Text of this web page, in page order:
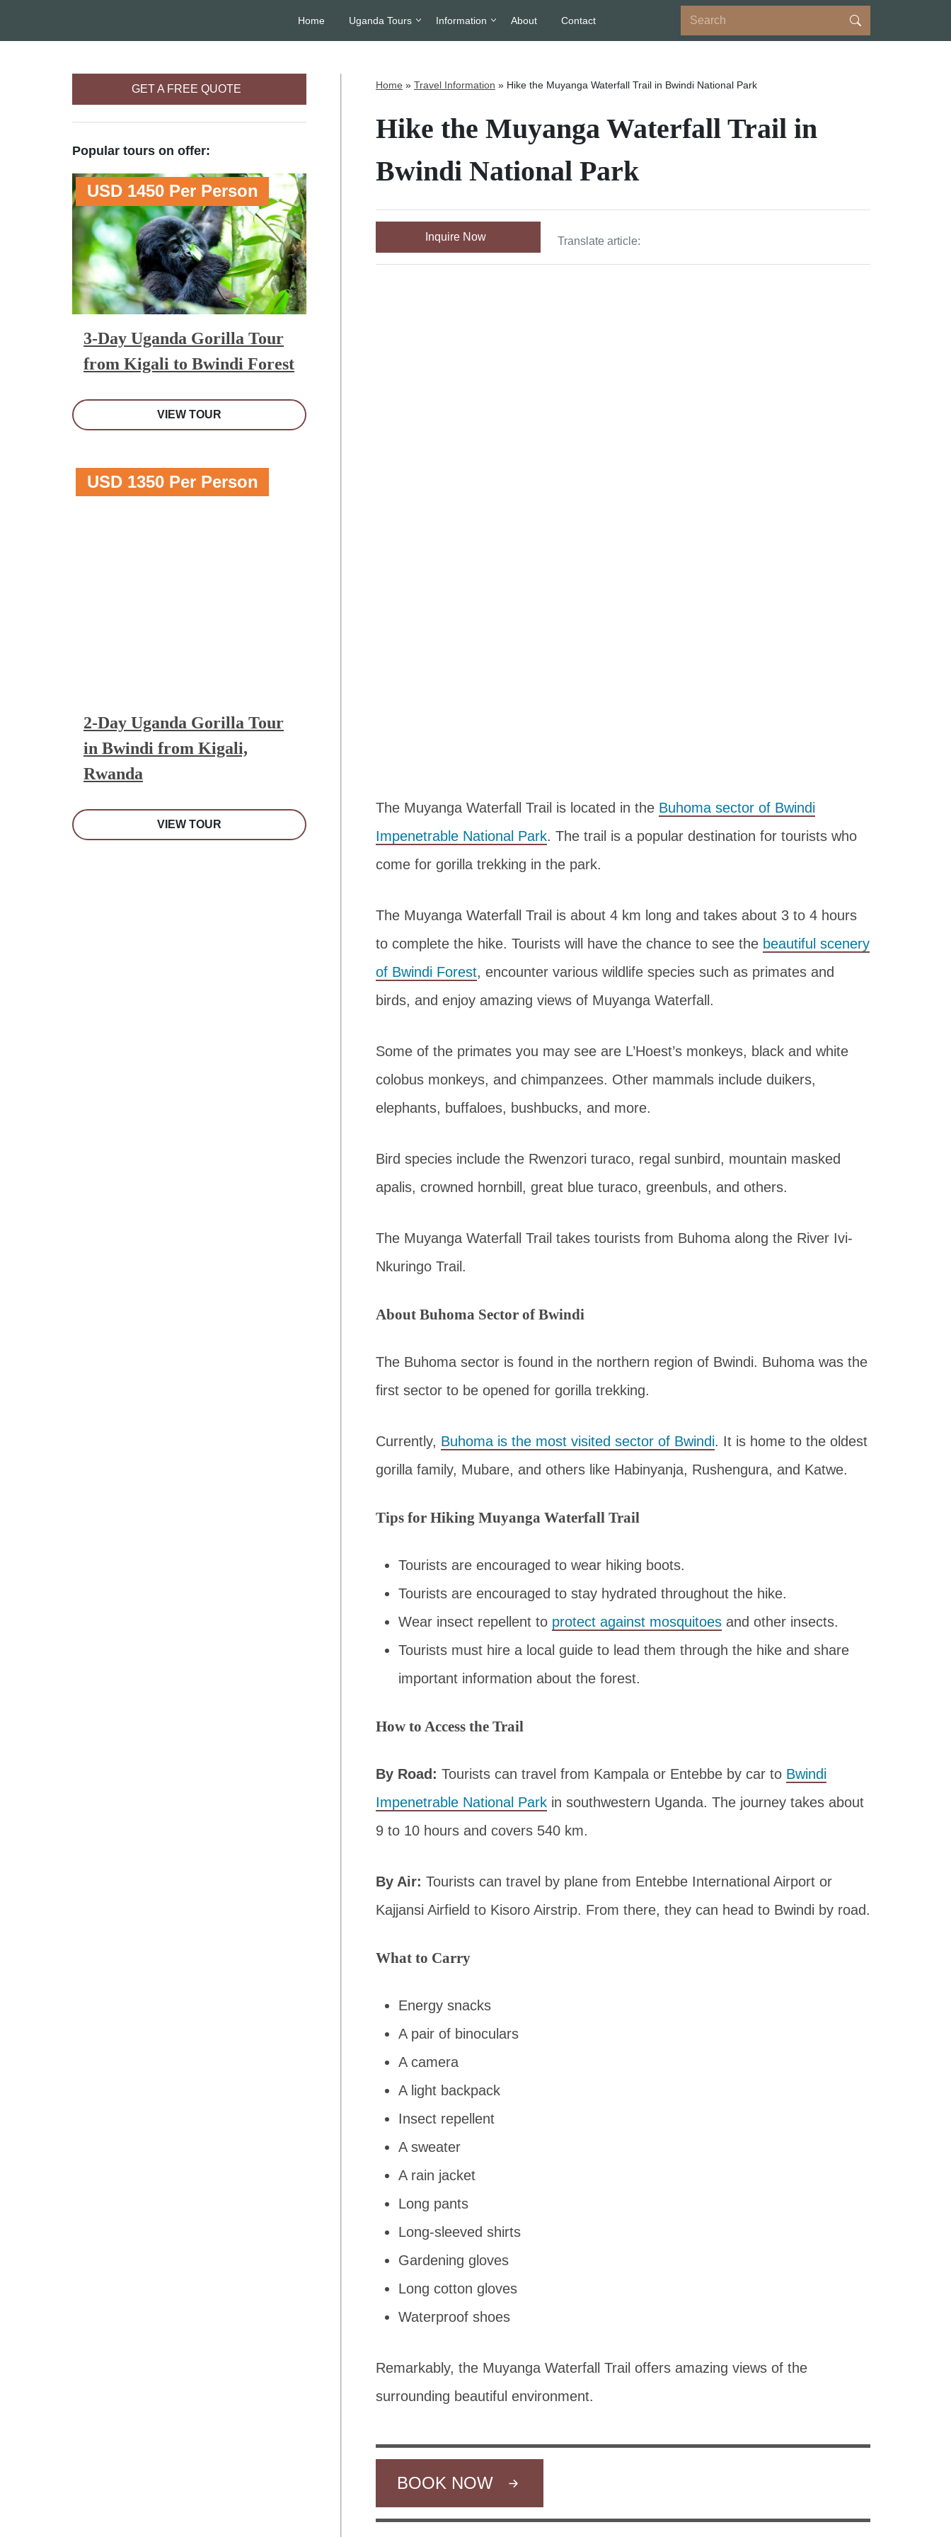
Home Uganda Tours Information About Contact
GET A FREE QUOTE
Popular tours on offer:
USD 1450 Per Person
3-Day Uganda Gorilla Tour
from Kigali to Bwindi Forest
VIEW TOUR
USD 1350 Per Person
2-Day Uganda Gorilla Tour
in Bwindi from Kigali,
Rwanda
VIEW TOUR
Home » Travel Information » Hike the Muyanga Waterfall Trail in Bwindi National Park
Hike the Muyanga Waterfall Trail in
Bwindi National Park
Inquire Now Translate article:
The Muyanga Waterfall Trail is located in the Buhoma sector of Bwindi
Impenetrable National Park. The trail is a popular destination for tourists who
come for gorilla trekking in the park.
The Muyanga Waterfall Trail is about 4 km long and takes about 3 to 4 hours
to complete the hike. Tourists will have the chance to see the beautiful scenery
of Bwindi Forest, encounter various wildlife species such as primates and
birds, and enjoy amazing views of Muyanga Waterfall.
Some of the primates you may see are L’Hoest’s monkeys, black and white
colobus monkeys, and chimpanzees. Other mammals include duikers,
elephants, buffaloes, bushbucks, and more.
Bird species include the Rwenzori turaco, regal sunbird, mountain masked
apalis, crowned hornbill, great blue turaco, greenbuls, and others.
The Muyanga Waterfall Trail takes tourists from Buhoma along the River Ivi-
Nkuringo Trail.
About Buhoma Sector of Bwindi
The Buhoma sector is found in the northern region of Bwindi. Buhoma was the
first sector to be opened for gorilla trekking.
Currently, Buhoma is the most visited sector of Bwindi. It is home to the oldest
gorilla family, Mubare, and others like Habinyanja, Rushengura, and Katwe.
Tips for Hiking Muyanga Waterfall Trail
Tourists are encouraged to wear hiking boots.
Tourists are encouraged to stay hydrated throughout the hike.
Wear insect repellent to protect against mosquitoes and other insects.
Tourists must hire a local guide to lead them through the hike and share
important information about the forest.
How to Access the Trail
By Road: Tourists can travel from Kampala or Entebbe by car to Bwindi
Impenetrable National Park in southwestern Uganda. The journey takes about
9 to 10 hours and covers 540 km.
By Air: Tourists can travel by plane from Entebbe International Airport or
Kajjansi Airfield to Kisoro Airstrip. From there, they can head to Bwindi by road.
What to Carry
Energy snacks
A pair of binoculars
A camera
A light backpack
Insect repellent
A sweater
A rain jacket
Long pants
Long-sleeved shirts
Gardening gloves
Long cotton gloves
Waterproof shoes
Remarkably, the Muyanga Waterfall Trail offers amazing views of the
surrounding beautiful environment.
BOOK NOW